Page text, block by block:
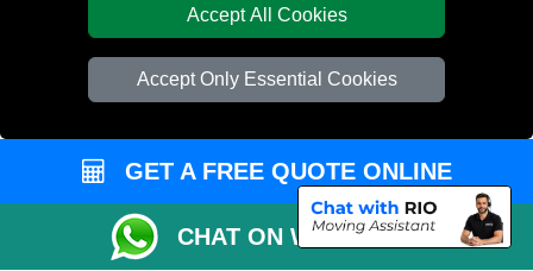
Accept All Cookies
Accept Only Essential Cookies
Vehicle Recovery London
GET A FREE QUOTE ONLINE
CHAT ON WHATSAPP